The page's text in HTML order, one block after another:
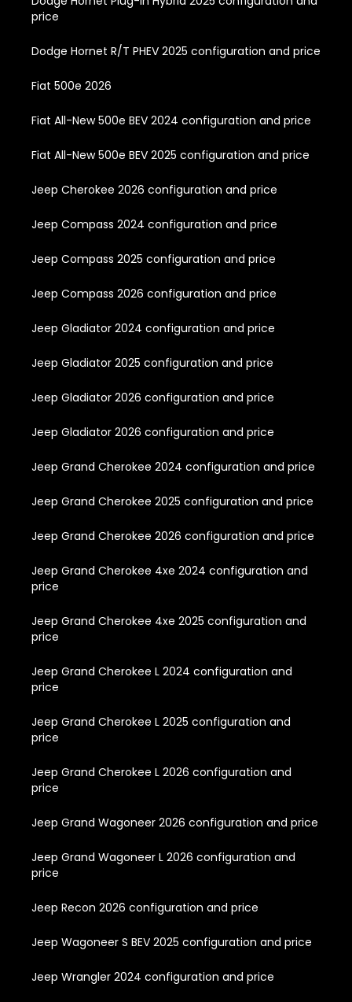
price
Dodge Hornet R/T PHEV 2025 configuration and price
Fiat 500e 2026
Fiat All-New 500e BEV 2024 configuration and price
Fiat All-New 500e BEV 2025 configuration and price
Jeep Cherokee 2026 configuration and price
Jeep Compass 2024 configuration and price
Jeep Compass 2025 configuration and price
Jeep Compass 2026 configuration and price
Jeep Gladiator 2024 configuration and price
Jeep Gladiator 2025 configuration and price
Jeep Gladiator 2026 configuration and price
Jeep Gladiator 2026 configuration and price
Jeep Grand Cherokee 2024 configuration and price
Jeep Grand Cherokee 2025 configuration and price
Jeep Grand Cherokee 2026 configuration and price
Jeep Grand Cherokee 4xe 2024 configuration and
price
Jeep Grand Cherokee 4xe 2025 configuration and
price
Jeep Grand Cherokee L 2024 configuration and
price
Jeep Grand Cherokee L 2025 configuration and
price
Jeep Grand Cherokee L 2026 configuration and
price
Jeep Grand Wagoneer 2026 configuration and price
Jeep Grand Wagoneer L 2026 configuration and
price
Jeep Recon 2026 configuration and price
Jeep Wagoneer S BEV 2025 configuration and price
Jeep Wrangler 2024 configuration and price